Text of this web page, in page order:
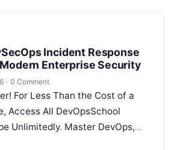
Incident Response
Enterprise Security
· 0 Comment
For Less Than the Cost of a
Access All DevOpsSchool
Unlimitedly. Master DevOps,
Skills! Enroll Now Introduction…